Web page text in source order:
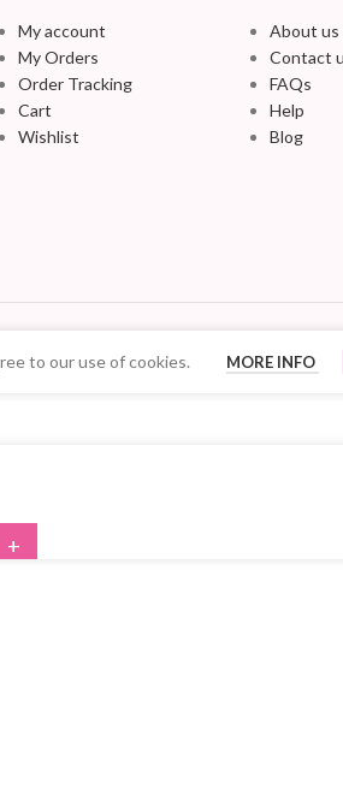
My account
My Orders
Order Tracking
Cart
Wishlist
About us
Contact
FAQs
Help
Blog
to our use of cookies. MORE INFO
Discount Price:
+